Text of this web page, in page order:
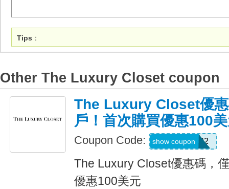
Tips ：
Other The Luxury Closet coupon
The Luxury Closet優
戶！首次購買優惠100
Coupon Code: Lh1492
show coupon
The Luxury Closet優惠碼，
優惠100美元